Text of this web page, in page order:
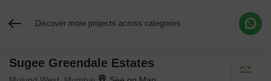
Discover more projects across categories
Sugee Greendale EstatesRequest More Information or a Callback